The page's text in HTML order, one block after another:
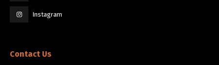
Instagram
Contact Us